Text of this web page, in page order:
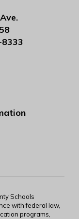
Schools
with federal law,
programs,